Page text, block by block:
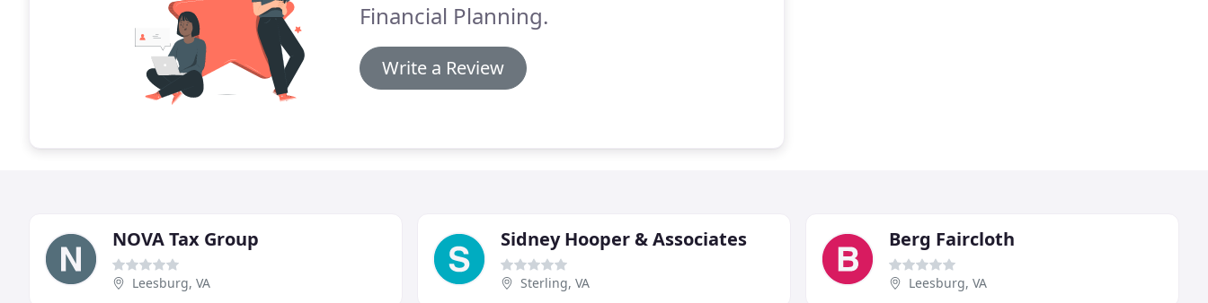
Financial Planning.
Write a Review
NOVA Tax Group
Leesburg, VA
Sidney Hooper & Associates
Sterling, VA
Berg Faircloth
Leesburg, VA